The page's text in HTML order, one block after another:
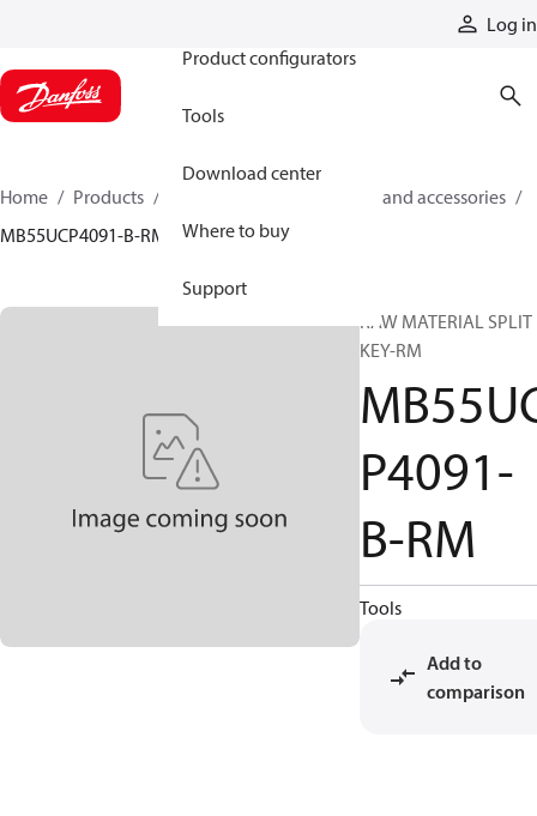
Log in
Product configurators
Tools
Download center
Where to buy
Support
Home Products
Cylinder parts and accessories​
MB55UCP4091-B-RM
RAW MATERIAL SPLIT
KEY-RM
P4091-
B-RM
Tools
Add to
comparison